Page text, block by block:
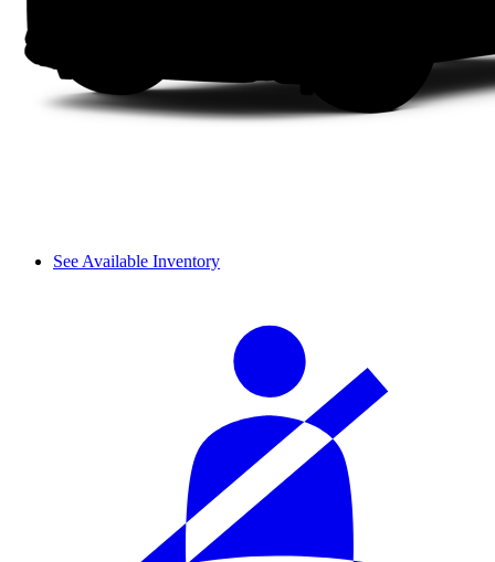
See Available Inventory